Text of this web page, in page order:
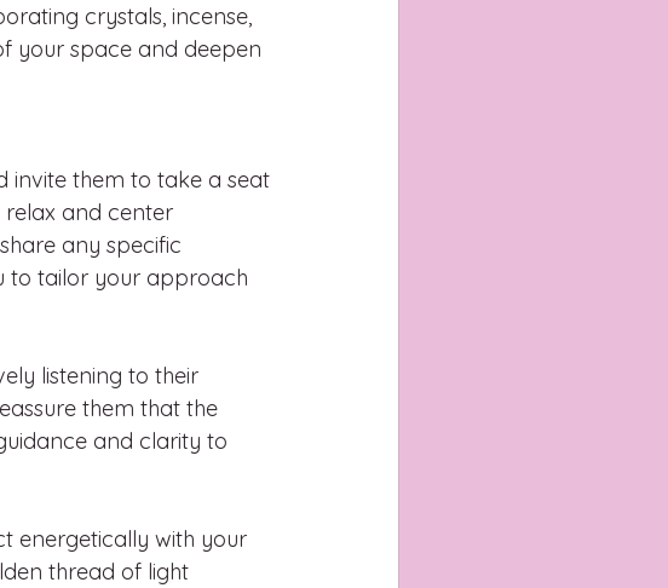
crystals, incense,
your space and deepen
invite them to take a seat
and center
any specific
to tailor your approach
listening to their
them that the
and clarity to
energetically with your
thread of light